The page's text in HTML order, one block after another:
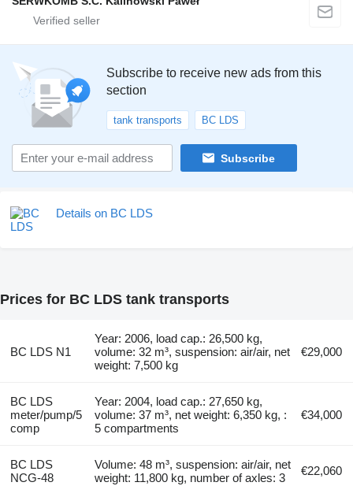
Subscribe to receive new ads from this
section
tank transports BC LDS
Subscribe
Details on BC LDS
Prices for BC LDS tank transports
BC LDS N1
Year: 2006, load cap.: 26,500 kg,
volume: 32 m³, suspension: air/air, net
weight: 7,500 kg
€29,000
BC LDS
meter/pump/5
comp
Year: 2004, load cap.: 27,650 kg,
volume: 37 m³, net weight: 6,350 kg, :
5 compartments
€34,000
BC LDS
NCG-48
Volume: 48 m³, suspension: air/air, net
weight: 11,800 kg, number of axles: 3
€22,060